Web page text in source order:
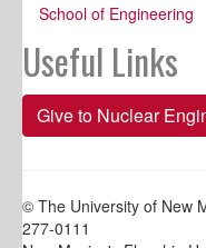
School of Engineering
Useful Links
Give to Nuclear
© The University of New
277-0111